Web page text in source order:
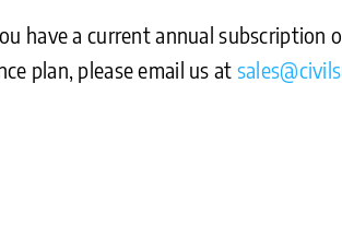
have a current annual subscription
plan, please email us at